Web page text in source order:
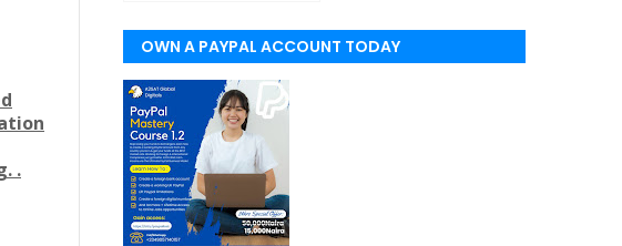
.
OWN A PAYPAL ACCOUNT TODAY
(WORLDWIDE)